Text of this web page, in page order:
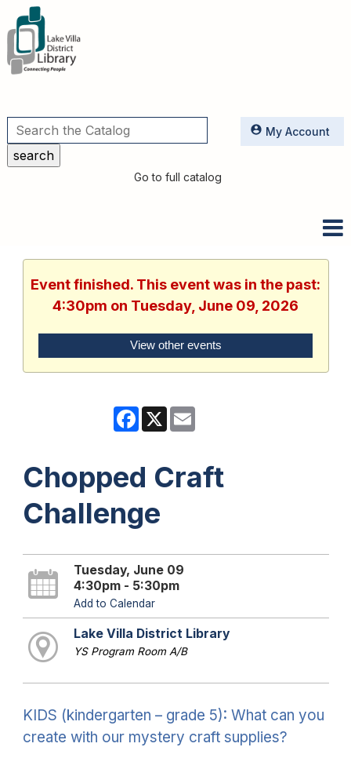
Utilities
Go to full catalog
My Account
Event finished. This event was in the past:
4:30pm on Tuesday, June 09, 2026
View other events
Facebook
X
Chopped Craft
Challenge
Tuesday, June 09
4:30pm - 5:30pm
Add to Calendar
Lake Villa District Library
YS Program Room A/B
KIDS (kindergarten – grade 5): What can you
create with our mystery craft supplies?